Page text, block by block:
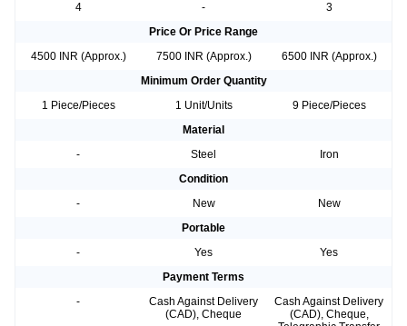
4
-
3
Price Or Price Range
4500 INR (Approx.)
7500 INR (Approx.)
6500 INR (Approx.)
Minimum Order Quantity
1 Piece/Pieces
1 Unit/Units
9 Piece/Pieces
Material
-
Steel
Iron
Condition
-
New
New
Portable
-
Yes
Yes
Payment Terms
-
Cash Against Delivery
(CAD), Cheque
Cash Against Delivery
(CAD), Cheque,